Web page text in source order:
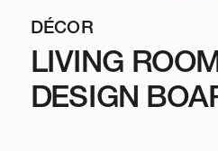
DÉCOR
LIVING
DESIGN